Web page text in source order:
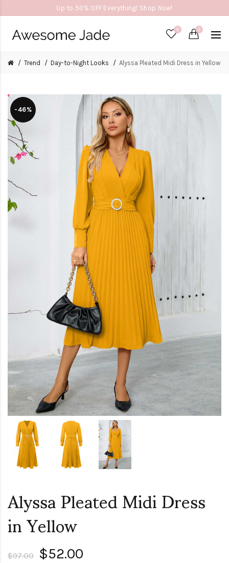
Up to 50% OFF Everything! Shop Now!
0 0
Trend Day-to-Night Looks Alyssa Pleated Midi Dress in Yellow
-46%
Alyssa Pleated Midi Dress
in Yellow
$97.00 $52.00